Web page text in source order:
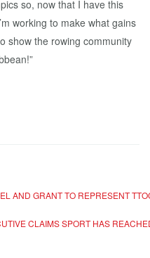
so, now that I have this
working to make what gains
show the rowing community
AND GRANT TO REPRESENT
CLAIMS SPORT HAS